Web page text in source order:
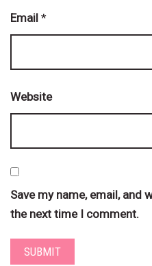
Email *
Website
Save my name, email, and
the next time I comment.